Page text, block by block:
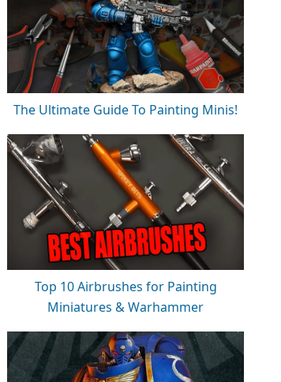
The Ultimate Guide To Painting Minis!
Top 10 Airbrushes for Painting
Miniatures & Warhammer